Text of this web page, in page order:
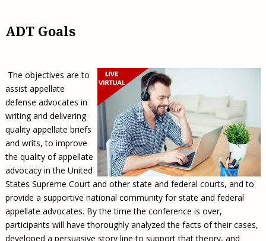
ADT Goals
The objectives are to
assist appellate
defense advocates in
writing and delivering
quality appellate briefs
and writs, to improve
the quality of appellate
advocacy in the United
States Supreme Court and other state and federal courts, and to
provide a supportive national community for state and federal
appellate advocates. By the time the conference is over,
participants will have thoroughly analyzed the facts of their cases,
developed a persuasive story line to support that theory, and